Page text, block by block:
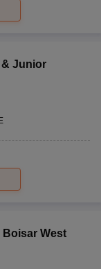
& Junior
Boisar West